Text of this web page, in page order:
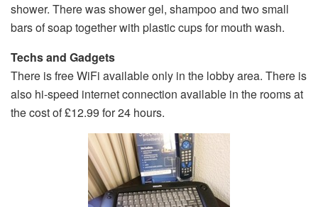
shower. There was shower gel, shampoo and two small
bars of soap together with plastic cups for mouth wash.
Techs and Gadgets
There is free WiFi available only in the lobby area. There is
also hi-speed internet connection available in the rooms at
the cost of £12.99 for 24 hours.